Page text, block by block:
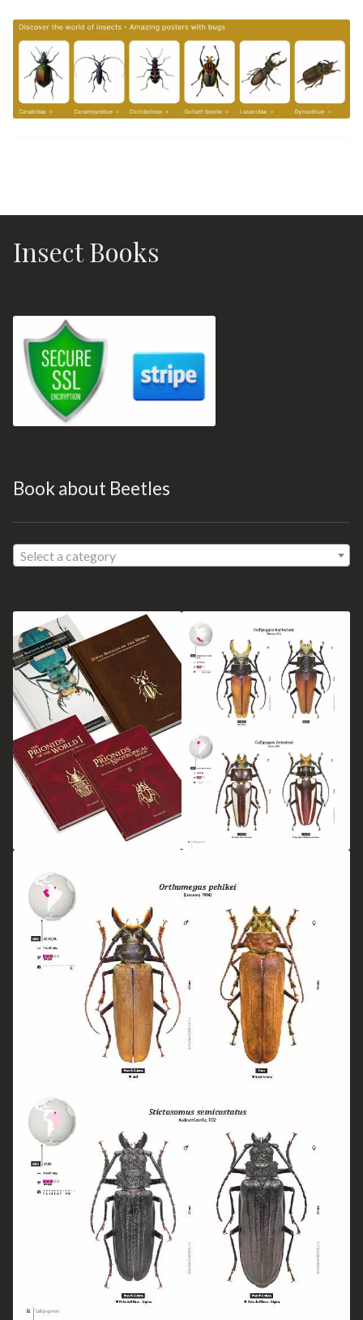
Insect Books
Book about Beetles
Select a category